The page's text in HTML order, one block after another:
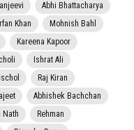
Abhi Bhattacharya
Khan
Mohnish Bahl
Kareena Kapoor
Ishrat Ali
Raj Kiran
Abhishek Bachchan
Nath
Rehman